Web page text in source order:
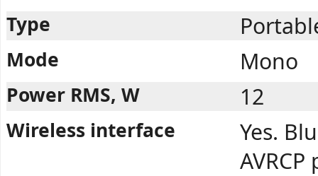
Type
Mode Mono
Power RMS, W 12
Wireless interface
Yes.